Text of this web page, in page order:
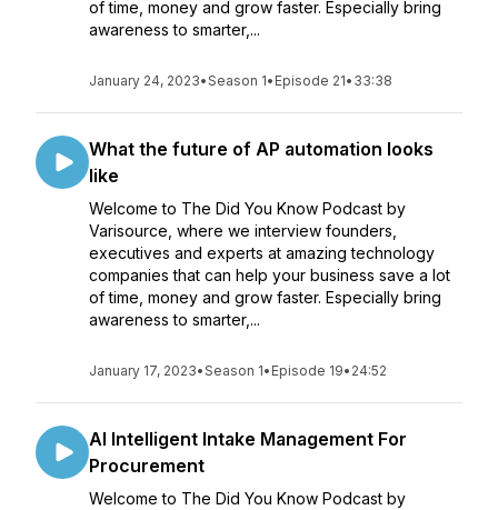
of time, money and grow faster. Especially bring
awareness to smarter,...
January 24, 2023•Season 1• Episode 21• 33:38
What the future of AP automation looks
like
Welcome to The Did You Know Podcast by
Varisource, where we interview founders,
executives and experts at amazing technology
companies that can help your business save a lot
of time, money and grow faster. Especially bring
awareness to smarter,...
January 17, 2023•Season 1• Episode 19• 24:52
AI Intelligent Intake Management For
Procurement
Welcome to The Did You Know Podcast by